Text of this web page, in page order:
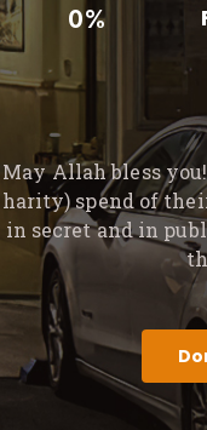
0%
May Allah bless
spend of
in secret and in